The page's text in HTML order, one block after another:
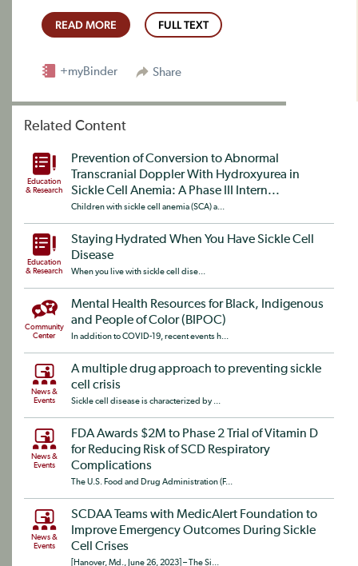
READ MORE FULL TEXT
Share
+myBinder
Related Content
Education
& Research
Prevention of Conversion to Abnormal
Transcranial Doppler With Hydroxyurea in
Sickle Cell Anemia: A Phase III Intern...
Children with sickle cell anemia (SCA) a...
Education
& Research
Staying Hydrated When You Have Sickle Cell
Disease
When you live with sickle cell dise...
Community
Center
Mental Health Resources for Black, Indigenous
and People of Color (BIPOC)
In addition to COVID-19, recent events h...
News &
Events
A multiple drug approach to preventing sickle
cell crisis
Sickle cell disease is characterized by ...
News &
Events
FDA Awards $2M to Phase 2 Trial of Vitamin D
for Reducing Risk of SCD Respiratory
Complications
The U.S. Food and Drug Administration (F...
News &
Events
SCDAA Teams with MedicAlert Foundation to
Improve Emergency Outcomes During Sickle
Cell Crises
[Hanover, Md., June 26, 2023] – The Si...